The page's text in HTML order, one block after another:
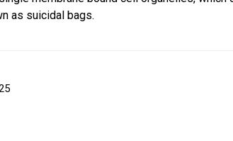
as suicidal bags.